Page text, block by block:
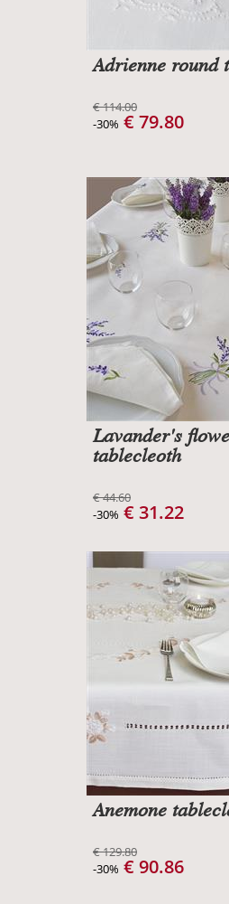
Adrienne round
€ 114.00
-30% € 79.80
Lavander's
tablecleoth
€ 44.60
-30% € 31.22
Anemone
€ 129.80
-30% € 90.86